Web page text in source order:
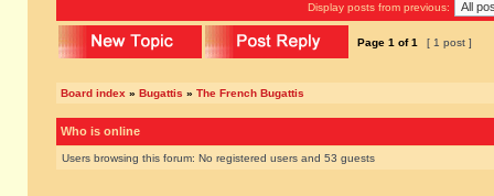
Display posts from previous:
Page 1 of1 [ 1 post ]
Board index » Bugattis » The French Bugattis
Who is online
Users browsing this forum: No registered users and 53 guests